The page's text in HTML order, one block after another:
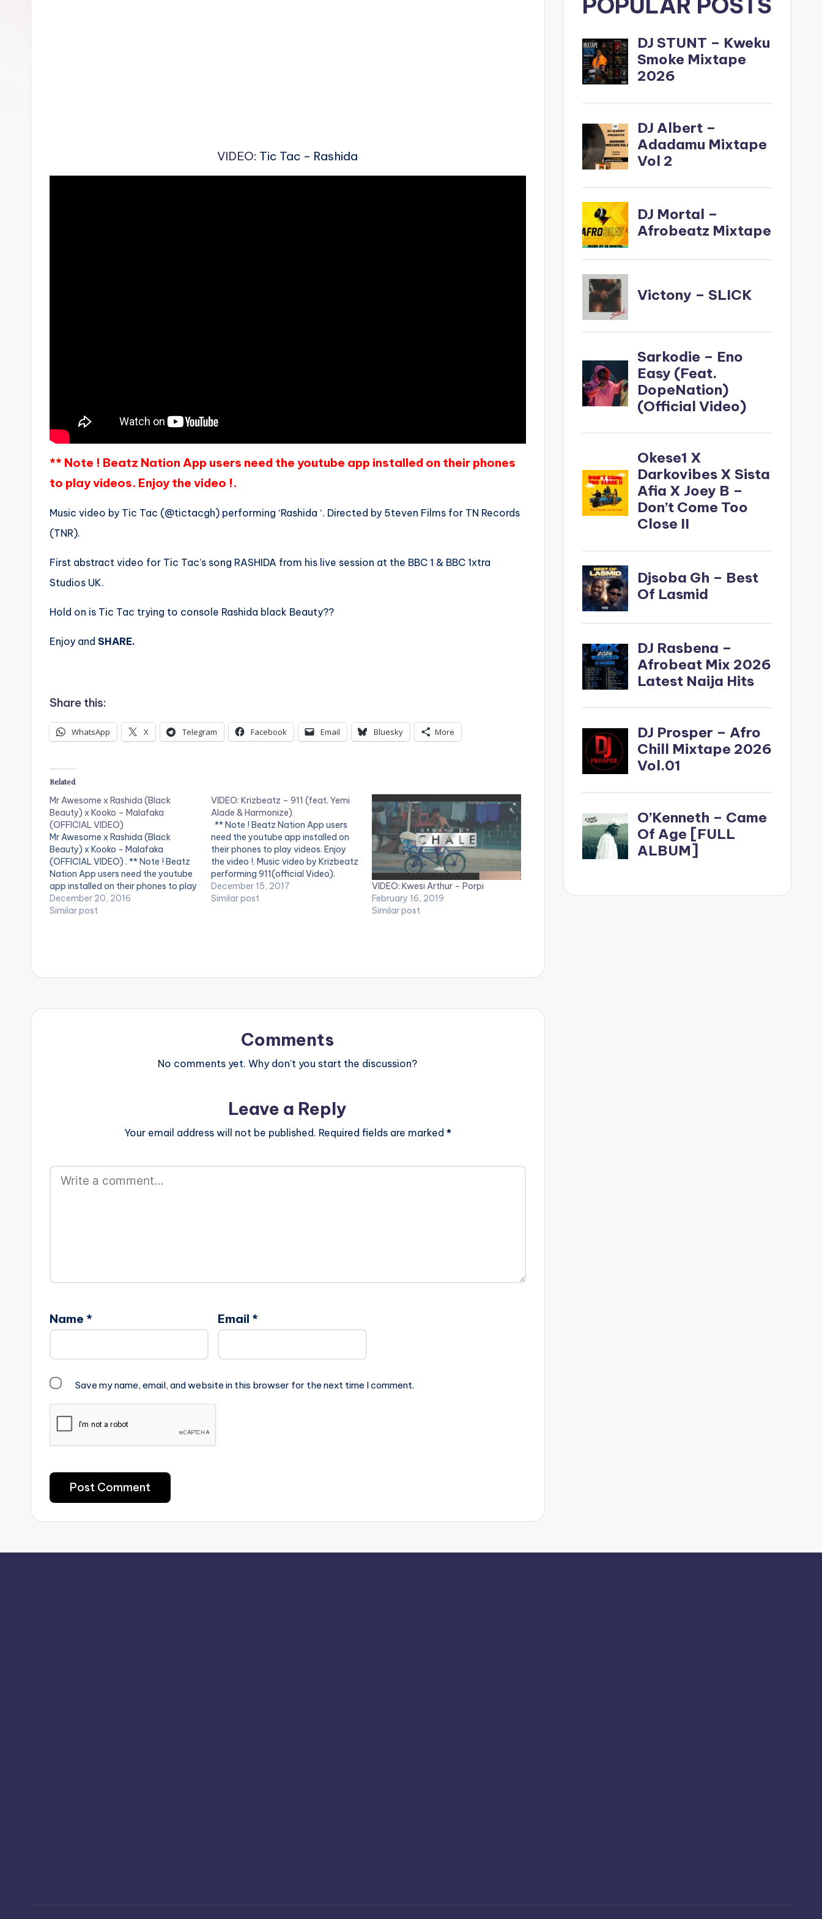
VIDEO: Tic Tac – Rashida
** Note ! Beatz Nation App users need the youtube app installed on their phones
to play videos. Enjoy the video !.
Music video by Tic Tac (@tictacgh) performing ‘Rashida ‘. Directed by 5teven Films for TN Records
(TNR).
First abstract video for Tic Tac’s song RASHIDA from his live session at the BBC 1 & BBC 1xtra
Studios UK.
Hold on is Tic Tac trying to console Rashida black Beauty??
Enjoy and SHARE.
Share this:
WhatsApp X Telegram Facebook Email Bluesky More
Related
Mr Awesome x Rashida (Black
Beauty) x Kooko – Malafaka
(OFFICIAL VIDEO)
Mr Awesome x Rashida (Black
Beauty) x Kooko - Malafaka
(OFFICIAL VIDEO) . ** Note ! Beatz
Nation App users need the youtube
app installed on their phones to play
videos. Enjoy the video !. Mr
Awesome partners Rashida (Black
December 20, 2016
Similar post
VIDEO: Krizbeatz – 911 (feat. Yemi
Alade & Harmonize)
** Note ! Beatz Nation App users
need the youtube app installed on
their phones to play videos. Enjoy
the video !. Music video by Krizbeatz
performing 911(official Video).
Streets legend Enjoy and SHARE.
December 15, 2017
Similar post
VIDEO: Kwesi Arthur – Porpi
February 16, 2019
Similar post
Comments
No comments yet. Why don’t you start the discussion?
Leave a Reply
Your email address will not be published. Required fields are marked *
Name * Email *
Save my name, email, and website in this browser for the next time I comment.